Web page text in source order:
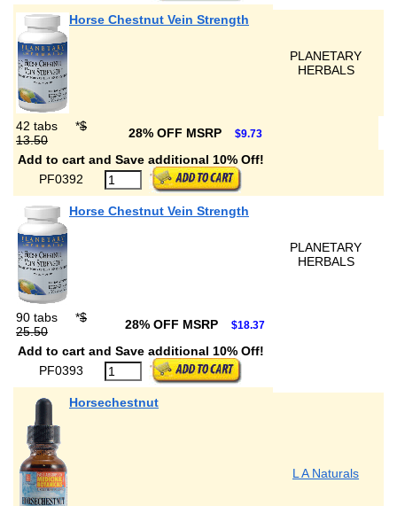
Horse Chestnut Vein Strength
PLANETARY
HERBALS
42 tabs *$
13.50
28% OFF MSRP $9.73
Add to cart and Save additional 10% Off!
PF0392
Horse Chestnut Vein Strength
PLANETARY
HERBALS
90 tabs *$
25.50
28% OFF MSRP $18.37
Add to cart and Save additional 10% Off!
PF0393
Horsechestnut
L A Naturals